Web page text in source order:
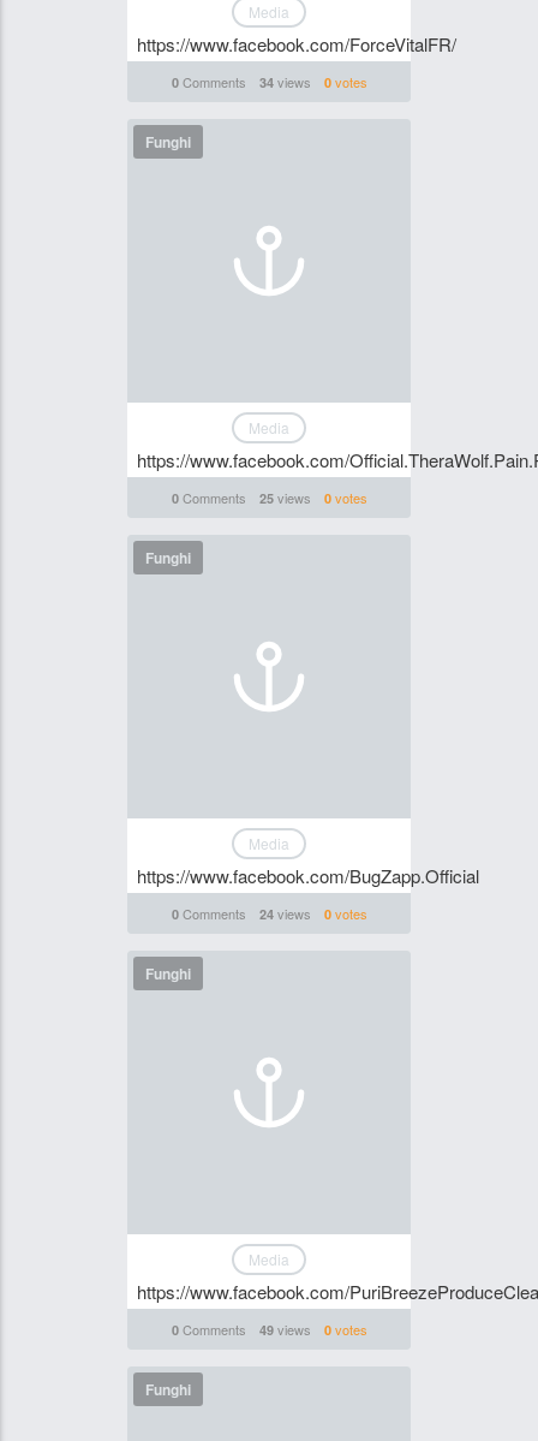
Media
https://www.facebook.com/ForceVitalFR/
0Comments 34views 0votes
Funghi
Media
https://www.facebook.com/
0Comments 25views 0votes
Funghi
Media
https://www.facebook.com/BugZapp.Official
0Comments 24views 0votes
Funghi
Media
https://www.facebook.com/
0Comments 49views 0votes
Funghi